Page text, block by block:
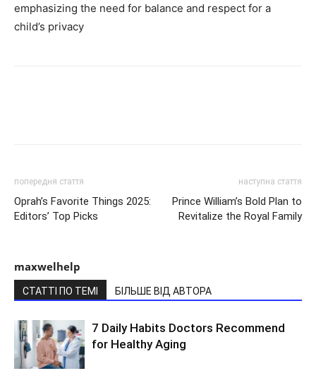
emphasizing the need for balance and respect for a
child’s privacy
попередня стаття
Oprah’s Favorite Things 2025:
Editors’ Top Picks
наступна стаття
Prince William’s Bold Plan to
Revitalize the Royal Family
maxwelhelp
СТАТТІ ПО ТЕМІ БІЛЬШЕ ВІД АВТОРА
7 Daily Habits Doctors Recommend
for Healthy Aging